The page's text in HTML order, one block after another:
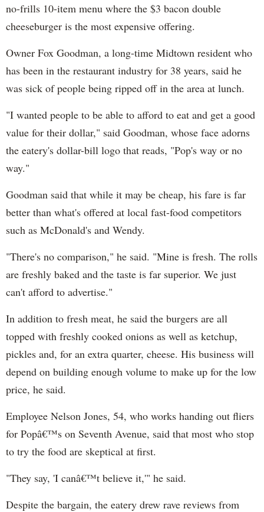
no-frills 10-item menu where the $3 bacon double
cheeseburger is the most expensive offering.
Owner Fox Goodman, a long-time Midtown resident who
has been in the restaurant industry for 38 years, said he
was sick of people being ripped off in the area at lunch.
"I wanted people to be able to afford to eat and get a good
value for their dollar," said Goodman, whose face adorns
the eatery's dollar-bill logo that reads, "Pop's way or no
way."
Goodman said that while it may be cheap, his fare is far
better than what's offered at local fast-food competitors
such as McDonald's and Wendy.
"There's no comparison," he said. "Mine is fresh. The rolls
are freshly baked and the taste is far superior. We just
can't afford to advertise."
In addition to fresh meat, he said the burgers are all
topped with freshly cooked onions as well as ketchup,
pickles and, for an extra quarter, cheese. His business will
depend on building enough volume to make up for the low
price, he said.
Employee Nelson Jones, 54, who works handing out fliers
for Popâ€™s on Seventh Avenue, said that most who stop
to try the food are skeptical at first.
"They say, 'I canâ€™t believe it,'" he said.
Despite the bargain, the eatery drew rave reviews from